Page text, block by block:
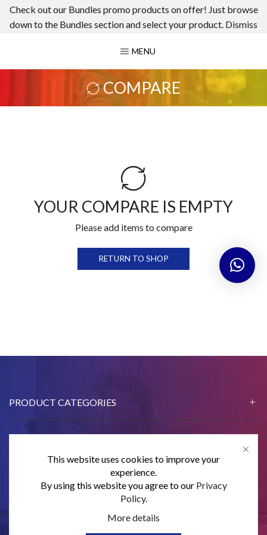
Check out our Bundles promo products on offer! Just browse
down to the Bundles section and select your product. Dismiss
MENU
COMPARE
YOUR COMPARE IS EMPTY
Please add items to compare
RETURN TO SHOP
PRODUCT CATEGORIES
CONTACT US
SUBSCRIBE
This website uses cookies to improve your
experience.
By using this website you agree to our Privacy
Policy.
More details